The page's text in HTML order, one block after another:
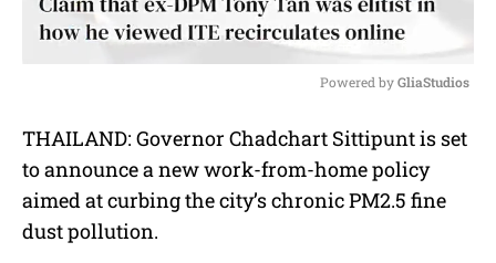
u
e
Powered by GliaStudios
THAILAND: Governor Chadchart Sittipunt is set
to announce a new work-from-home policy
aimed at curbing the city’s chronic PM2.5 fine
dust pollution.